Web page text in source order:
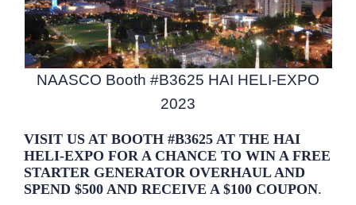
NAASCO Booth #B3625 HAI HELI-EXPO
2023
VISIT US AT BOOTH #B3625 AT THE HAI
HELI-EXPO FOR A CHANCE TO WIN A FREE
STARTER GENERATOR OVERHAUL AND
SPEND $500 AND RECEIVE A $100 COUPON.